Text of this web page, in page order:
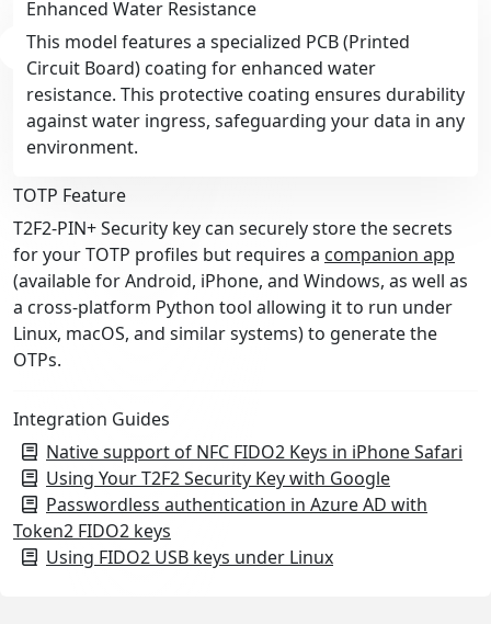
Enhanced Water Resistance
This model features a specialized PCB (Printed
Circuit Board) coating for enhanced water
resistance. This protective coating ensures durability
against water ingress, safeguarding your data in any
environment.
TOTP Feature
T2F2-PIN+ Security key can securely store the secrets
for your TOTP profiles but requires a companion app
(available for Android, iPhone, and Windows, as well as
a cross-platform Python tool allowing it to run under
Linux, macOS, and similar systems) to generate the
OTPs.
Integration Guides
Native support of NFC FIDO2 Keys in iPhone Safari
Using Your T2F2 Security Key with Google
Passwordless authentication in Azure AD with
Token2 FIDO2 keys
Using FIDO2 USB keys under Linux